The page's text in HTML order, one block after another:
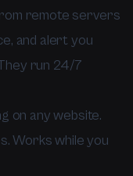
remote servers
and alert you
run 24/7
on any website.
Works while you